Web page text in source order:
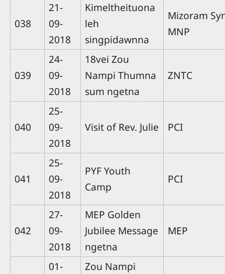
038
21-
09-
2018
Kimeltheituona
leh
singpidawnna
Mizoram
MNP
039
24-
09-
2018
18vei Zou
Nampi Thumna
sum ngetna
ZNTC
040
25-
09-
2018
Visit of Rev. Julie PCI
041
25-
09-
2018
PYF Youth
Camp
PCI
042
27-
09-
2018
MEP Golden
Jubilee Message
ngetna
MEP
01-
Zou Nampi